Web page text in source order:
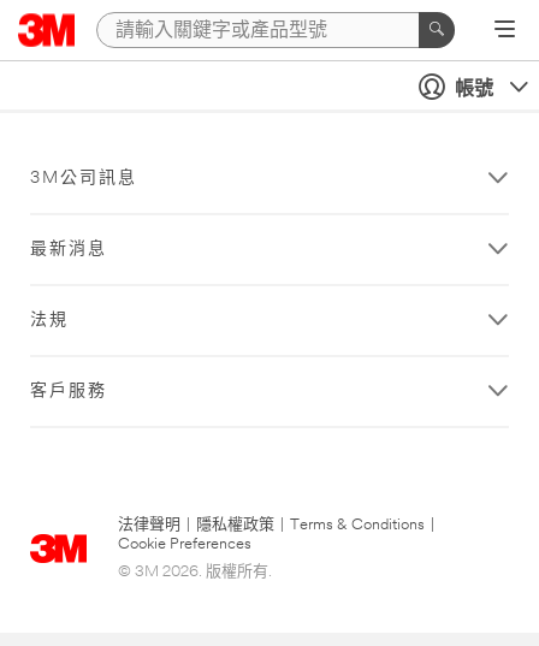
帳號
3M公司訊息
最新消息
法規
客戶服務
法律聲明 隱私權政策 Terms & Conditions
Cookie Preferences
© 3M 2026. 版權所有.